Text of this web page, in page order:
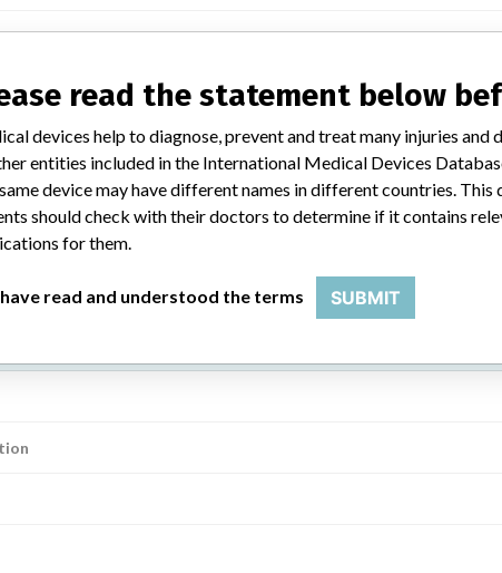
of the device concerned by the recall. As indicated in the
involved in the recall are. Flextome Cutting Balloon equipped
Balloon microsurgical dilatation device with a SMALL Monorail
dilatation devices with a Monorail system ARE NOT AFFECTED
devices
read the statement below
devices help to diagnose, prevent and treat many injuries
entities included in the International Medical Devices
device may have different names in different countries.
should check with their doctors to determine if it contains
for them.
have read and understood the terms SUBMIT